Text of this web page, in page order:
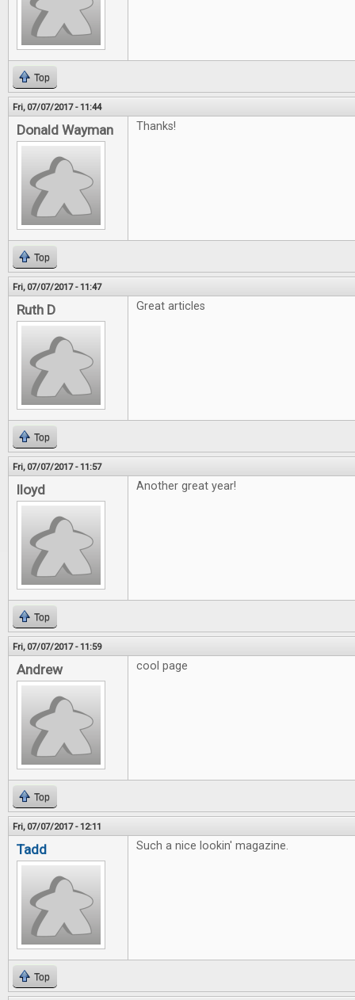
Top
Fri, 07/07/2017 - 11:44
Donald Wayman Thanks!
Top
Fri, 07/07/2017 - 11:47
Ruth D Great articles
Top
Fri, 07/07/2017 - 11:57
lloyd Another great year!
Top
Fri, 07/07/2017 - 11:59
Andrew cool page
Top
Fri, 07/07/2017 - 12:11
Tadd Such a nice lookin' magazine.
Top